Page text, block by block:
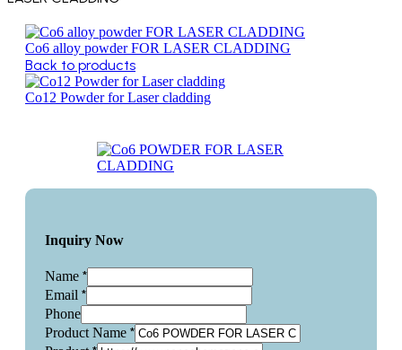
Co6 alloy powder FOR LASER CLADDING
Back to products
Co12 Powder for Laser cladding
Inquiry Now
Name *
Email *
Phone
Product Name *